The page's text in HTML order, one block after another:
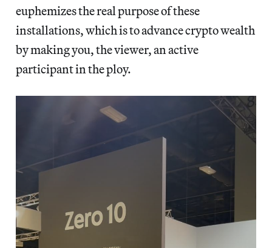
euphemizes the real purpose of these
installations, which is to advance crypto wealth
by making you, the viewer, an active
participant in the ploy.